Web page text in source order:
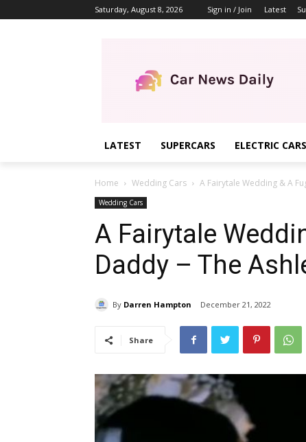
Saturday, August 8, 2026 Sign in / Join Latest
LATEST SUPERCARS ELECTRIC CARS
Home Wedding Cars A Fairytale Wedding & A
Wedding Cars
A Fairytale
Daddy – The
By Darren Hampton December 21, 2022
Share